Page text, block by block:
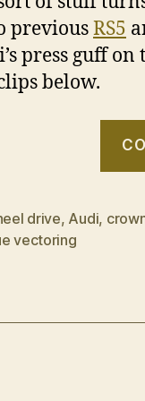
previousRS5
press guff
below.
drive, Audi,
vectoring